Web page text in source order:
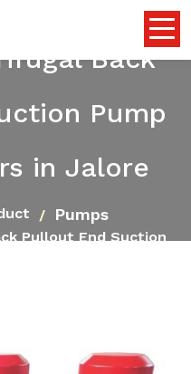
Back
Pump
in Jalore
Pumps
Pullout End Suction